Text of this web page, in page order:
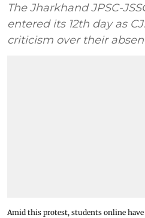
The Jharkhand JPSC-
entered its 12th day as
criticism over their
Amid this protest, students online